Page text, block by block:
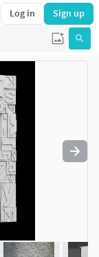
Log in Sign up